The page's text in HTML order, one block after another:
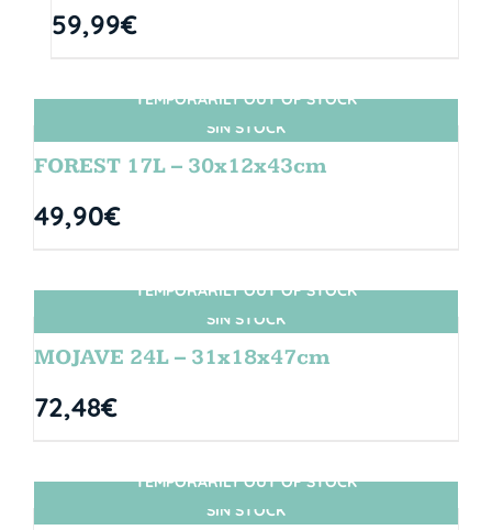
59,99€
SIN STOCK
TEMPORARILY OUT OF STOCK
FOREST 17L – 30x12x43cm
49,90€
SIN STOCK
TEMPORARILY OUT OF STOCK
MOJAVE 24L – 31x18x47cm
72,48€
SIN STOCK
TEMPORARILY OUT OF STOCK